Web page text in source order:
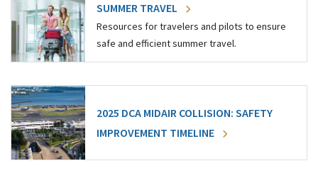
SUMMER TRAVEL
Resources for travelers and pilots to ensure
safe and efficient summer travel.
2025 DCA MIDAIR COLLISION: SAFETY
IMPROVEMENT TIMELINE